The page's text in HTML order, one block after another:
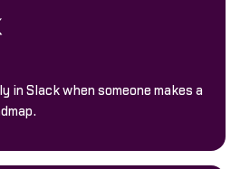
in Slack when someone makes a